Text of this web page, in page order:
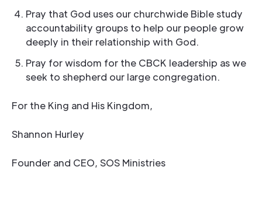
Pray that God uses our churchwide Bible study
accountability groups to help our people grow
deeply in their relationship with God.
Pray for wisdom for the CBCK leadership as we
seek to shepherd our large congregation.
For the King and His Kingdom,
Shannon Hurley
Founder and CEO, SOS Ministries